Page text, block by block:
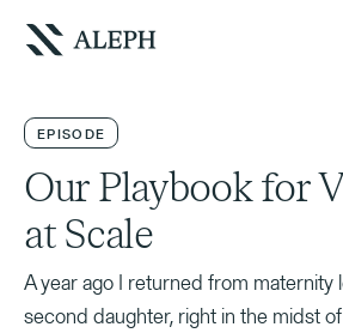
EPISODE
Our Playbook for
at Scale
A year ago I returned from maternity
second daughter, right in the midst